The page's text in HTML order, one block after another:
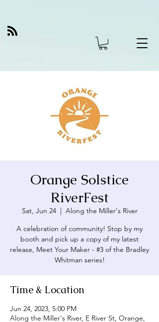
Orange Solstice
RiverFest
Sat, Jun 24
  |
Along the Miller's River
A celebration of community! Stop by my
booth and pick up a copy of my latest
release, Meet Your Maker - #3 of the Bradley
Whitman series!
Time & Location
Jun 24, 2023, 5:00 PM
Along the Miller's River, E River St, Orange,